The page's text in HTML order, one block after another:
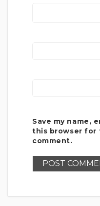
Save my name,
this browser for
comment.